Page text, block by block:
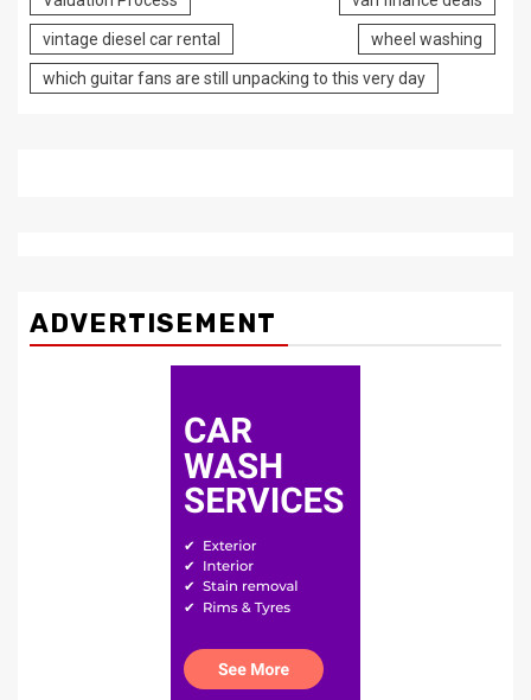
vintage diesel car rental wheel washing
which guitar fans are still unpacking to this very day
ADVERTISEMENT